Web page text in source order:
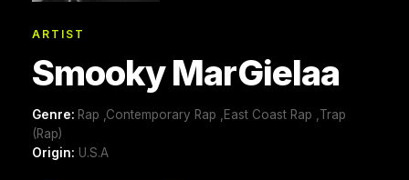
ARTIST
Smooky MarGielaa
Genre: Rap ,Contemporary Rap ,East Coast Rap ,Trap
(Rap)
Origin: U.S.A